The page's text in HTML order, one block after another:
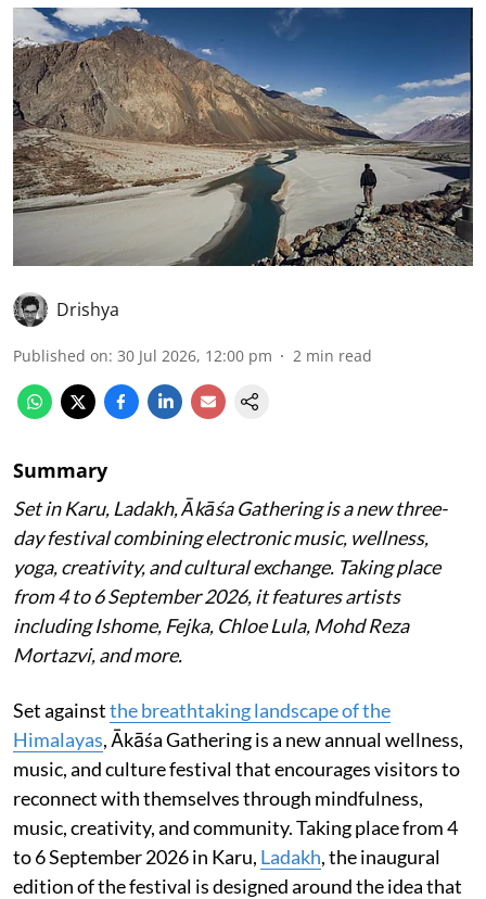
Drishya
Published on: 30 Jul 2026, 12:00 pm 2 min read
Summary
Set in Karu, Ladakh, Ākāśa Gathering is a new three-
day festival combining electronic music, wellness,
yoga, creativity, and cultural exchange. Taking place
from 4 to 6 September 2026, it features artists
including Ishome, Fejka, Chloe Lula, Mohd Reza
Mortazvi, and more.
Set againstthe breathtaking landscape of the
Himalayas, Ākāśa Gathering is a new annual wellness,
music, and culture festival that encourages visitors to
reconnect with themselves through mindfulness,
music, creativity, and community. Taking place from 4
to 6 September 2026 in Karu, Ladakh, the inaugural
edition of the festival is designed around the idea that